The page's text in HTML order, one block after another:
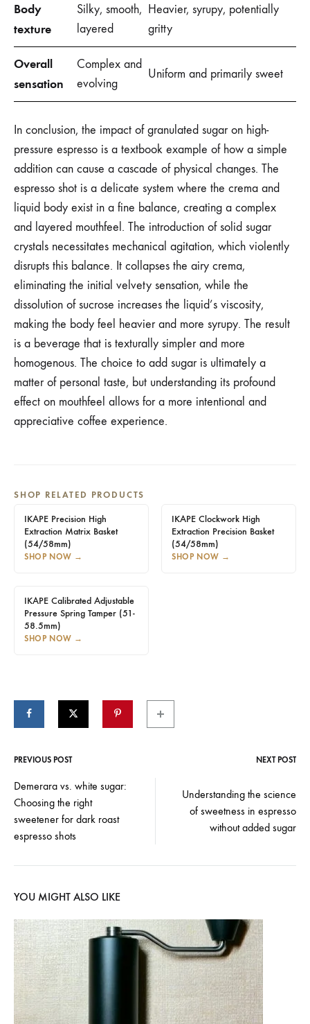
Body
texture
Silky, smooth,
layered
Heavier, syrupy, potentially
gritty
Overall
sensation
Complex and
evolving
Uniform and primarily sweet
In conclusion, the impact of granulated sugar on high-
pressure espresso is a textbook example of how a simple
addition can cause a cascade of physical changes. The
espresso shot is a delicate system where the crema and
liquid body exist in a fine balance, creating a complex
and layered mouthfeel. The introduction of solid sugar
crystals necessitates mechanical agitation, which violently
disrupts this balance. It collapses the airy crema,
eliminating the initial velvety sensation, while the
dissolution of sucrose increases the liquid’s viscosity,
making the body feel heavier and more syrupy. The result
is a beverage that is texturally simpler and more
homogenous. The choice to add sugar is ultimately a
matter of personal taste, but understanding its profound
effect on mouthfeel allows for a more intentional and
appreciative coffee experience.
SHOP RELATED PRODUCTS
IKAPE Precision High
Extraction Matrix Basket
(54/58mm)
SHOP NOW →
IKAPE Clockwork High
Extraction Precision Basket
(54/58mm)
SHOP NOW →
IKAPE Calibrated Adjustable
Pressure Spring Tamper (51-
58.5mm)
SHOP NOW →
Post
navigation
PREVIOUS POST NEXT POST
Demerara vs. white sugar:
Choosing the right
sweetener for dark roast
espresso shots
Understanding the science
of sweetness in espresso
without added sugar
YOU MIGHT ALSO LIKE